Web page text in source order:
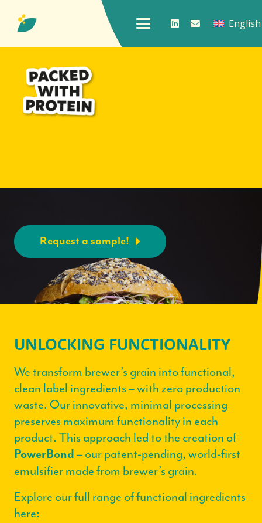
English
Request a sample!
UNLOCKING FUNCTIONALITY
We transform brewer’s grain into functional,
clean label ingredients – with zero production
waste. Our innovative, minimal processing
preserves maximum functionality in each
product. This approach led to the creation of
PowerBond – our patent-pending, world-first
emulsifier made from brewer’s grain.
Explore our full range of functional ingredients
here: